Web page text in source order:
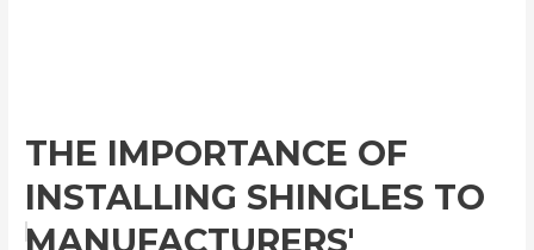
THE IMPORTANCE OF
INSTALLING SHINGLES TO
MANUFACTURERS'